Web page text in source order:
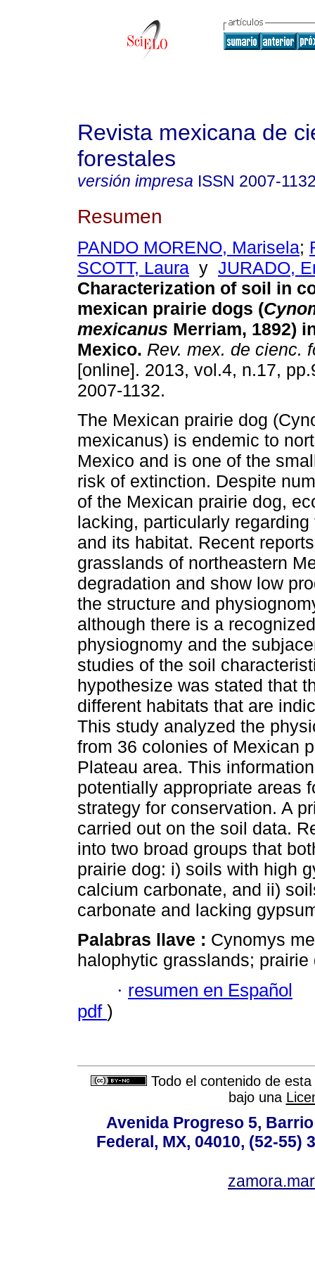
Revista mexicana de
forestales
versión impresa ISSN 2007-
Resumen
PANDO MORENO, Marisela;
SCOTT, Laura y JURADO,
Characterization of soil in
mexican prairie dogs (
mexicanus Merriam, 1892)
Mexico. Rev. mex. de cienc.
[online]. 2013, vol.4, n.17,
2007-1132.
The Mexican prairie dog
mexicanus) is endemic to
Mexico and is one of the
risk of extinction. Despite
of the Mexican prairie dog,
lacking, particularly
and its habitat. Recent
grasslands of northeastern
degradation and show low
the structure and
although there is a
physiognomy and the
studies of the soil
hypothesize was stated that
different habitats that are
This study analyzed the
from 36 colonies of Mexican
Plateau area. This
potentially appropriate areas
strategy for conservation. A
carried out on the soil data.
into two broad groups that
prairie dog: i) soils with high
calcium carbonate, and ii)
carbonate and lacking
Palabras llave : Cynomys
halophytic grasslands;
· resumen en Español
pdf )
Todo el contenido de
bajo una
Avenida Progreso 5,
Federal, MX, 04010, (52-55)